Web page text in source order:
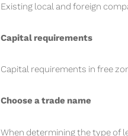
Existing local and foreign
Capital requirements
Capital requirements in free
Choose a trade name
When determining the type of